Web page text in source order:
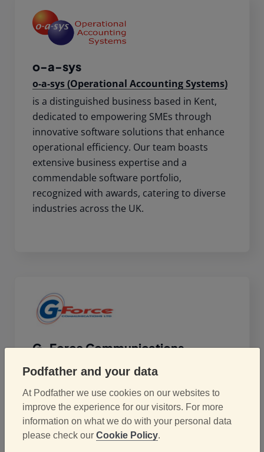
o-a-sys
o-a-sys (Operational Accounting Systems)
is a distinguished business based in Kent,
dedicated to empowering SMEs through
innovative software solutions that enhance
operational efficiency. Our team boasts
extensive business expertise and a
commendable software portfolio,
recognized with awards, catering to diverse
industries across the UK.
G-Force Communications
G-Force Communications
products and solutions, including business
mobiles, landlines and broadband. They also
provide fleet vehicle management and
tracking software and are a leading partner
Podfather and your data
At Podfather we use cookies on our websites to
improve the experience for our visitors. For more
information on what we do with your personal data
please check our Cookie Policy.